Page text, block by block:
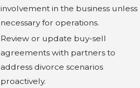
involvement in the business unless
necessary for operations.
Review or update buy-sell
agreements with partners to
address divorce scenarios
proactively.